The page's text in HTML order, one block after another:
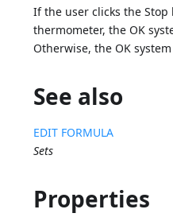
If the user clicks the
thermometer, the OK
Otherwise, the OK
See also
EDIT FORMULA
Sets
Properties